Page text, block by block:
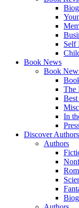
Self
Book News
Book
The
In
Discover Authors
Authors